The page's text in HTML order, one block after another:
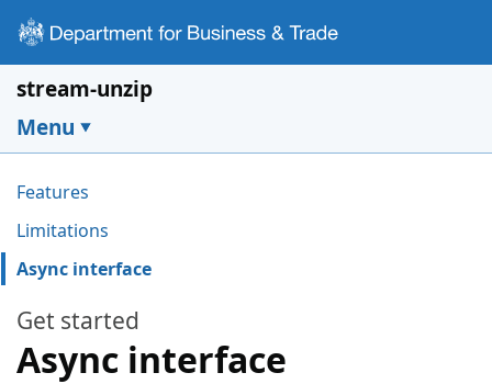
stream-unzip
Menu
Pages in this section
Features
Limitations
Async interface
Get started
Async interface